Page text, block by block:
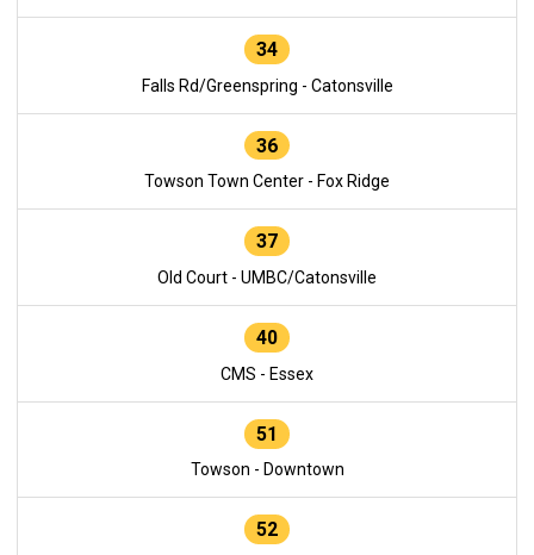
34
Falls Rd/Greenspring - Catonsville
36
Towson Town Center - Fox Ridge
37
Old Court - UMBC/Catonsville
40
CMS - Essex
51
Towson - Downtown
52